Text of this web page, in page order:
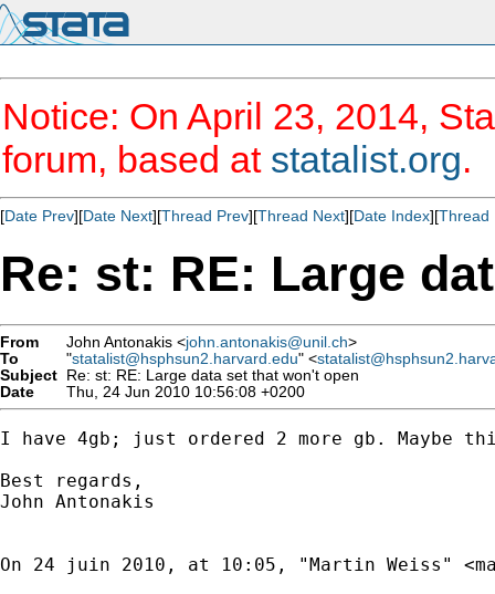
Notice: On April 23, 2014,
forum, based at statalist.org.
[Date Prev][Date Next][Thread Prev][Thread Next][Date Index][Thread
Re: st: RE: Large
From John Antonakis <john.antonakis@unil.ch>
To
"statalist@hsphsun2.harvard.edu" <
Subject Re: st: RE: Large data set that won't open
Date
Thu, 24 Jun 2010 10:56:08 +0200
I have 4gb; just ordered 2 more gb.
Best regards,
John Antonakis
On 24 juin 2010, at 10:05, "Martin Weiss" <